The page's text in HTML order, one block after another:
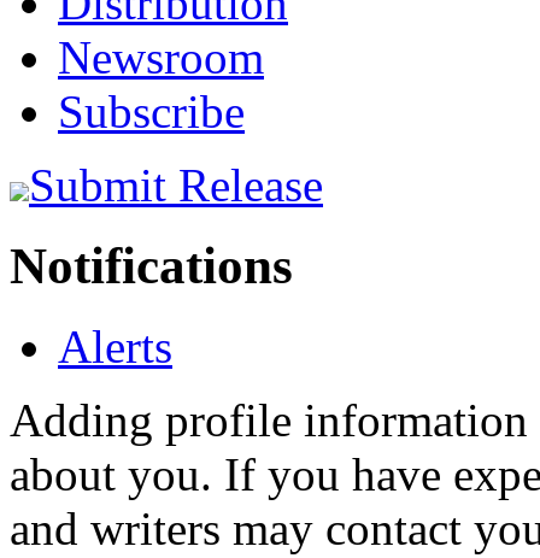
Newsroom
Subscribe
Submit Release
Notifications
Alerts
Adding profile information
about you. If you have
and writers may contact